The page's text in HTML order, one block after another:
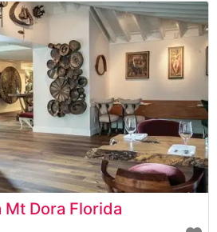
Mt Dora Florida